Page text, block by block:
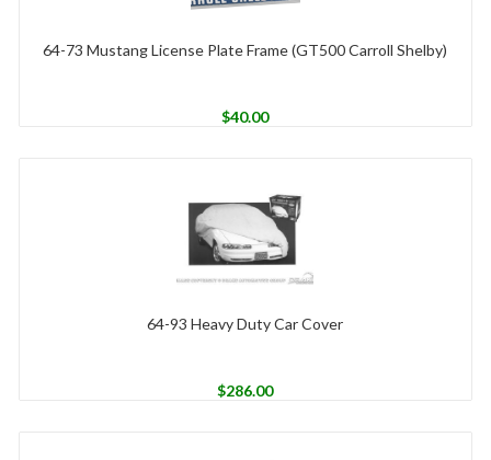
64-73 Mustang License Plate Frame (GT500 Carroll Shelby)
$40.00
64-93 Heavy Duty Car Cover
$286.00